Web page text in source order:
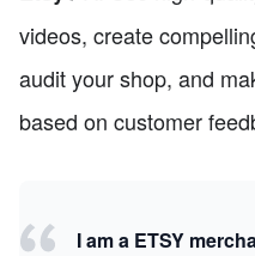
videos, create
audit your shop, and
based on customer
I am a ETSY